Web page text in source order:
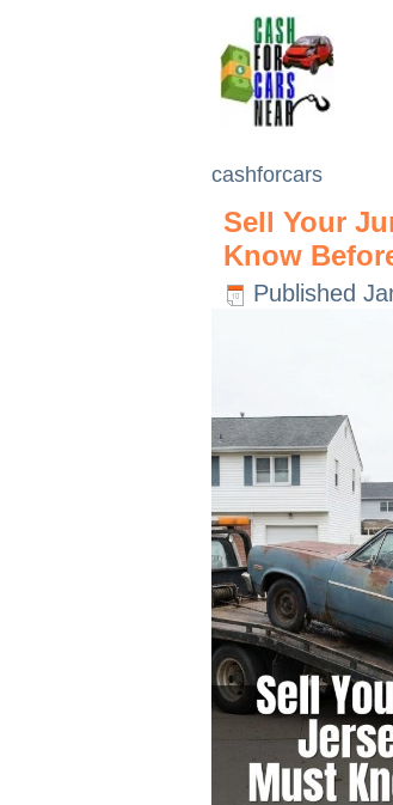
cashforcars
Sell Your
Know
Published